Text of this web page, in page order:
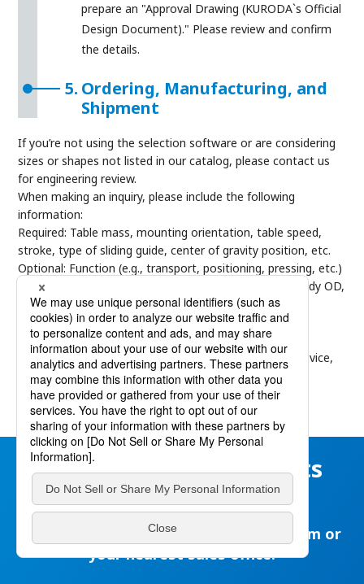
prepare an "Approval Drawing (KURODA`s Official
Design Document)." Please review and confirm
the details.
5. Ordering, Manufacturing, and
Shipment
If you’re not using the selection software or are considering
sizes or shapes not listed in our catalog, please contact us
for engineering review.
When making an inquiry, please include the following
information:
Required: Table mass, mounting orientation, table speed,
stroke, type of sliding guide, center of gravity position, etc.
Optional: Function (e.g., transport, positioning, pressing, etc.)
Optional: Desired ball screw size (e.g., shaft OD, nut body OD,
nut length, etc.)
Optional: Conceptual drawings
Optional: System-level application (e.g., CNC Machine,
Semiconduction Manufacturing Equipment, Medical Device,
Inspection Equipment, 3D Printer, etc.)
Inquiries About Products
Please contact us using the inquiry form or
your nearest sales office.